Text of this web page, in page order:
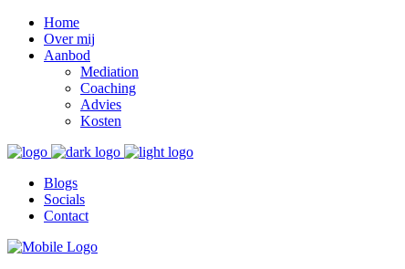
Home
Over mij
Aanbod
Mediation
Coaching
Advies
Kosten
Blogs
Socials
Contact